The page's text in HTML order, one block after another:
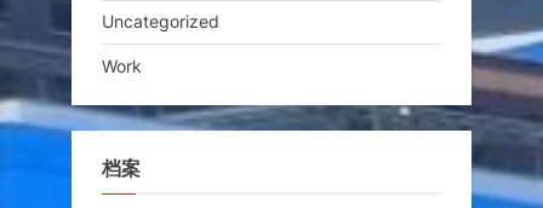
Uncategorized
Work
档案